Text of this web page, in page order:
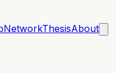
NetworkThesisAbout